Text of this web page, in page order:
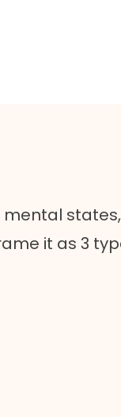
it as 3